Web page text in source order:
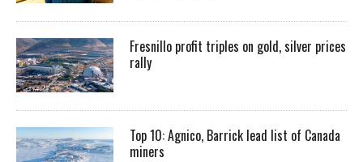
Fresnillo profit triples on gold, silver prices
rally
Top 10: Agnico, Barrick lead list of Canada
miners